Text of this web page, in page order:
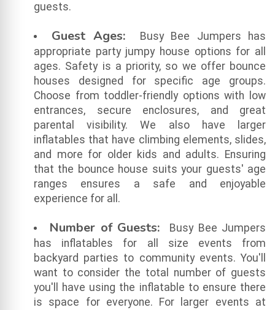
guests.
Guest Ages:
Busy Bee Jumpers has
appropriate party jumpy house options for all
ages. Safety is a priority, so we offer bounce
houses designed for specific age groups.
Choose from toddler-friendly options with low
entrances, secure enclosures, and great
parental visibility. We also have larger
inflatables that have climbing elements, slides,
and more for older kids and adults. Ensuring
that the bounce house suits your guests' age
ranges ensures a safe and enjoyable
experience for all.
Number of Guests:
Busy Bee Jumpers
has inflatables for all size events from
backyard parties to community events. You'll
want to consider the total number of guests
you'll have using the inflatable to ensure there
is space for everyone. For larger events at